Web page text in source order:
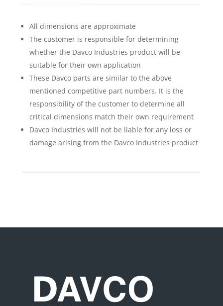
All dimensions are approximate
The customer is responsible for determining
whether the Davco Industries product will be
suitable for their own application
These Davco parts are similar to the above
mentioned competitive part numbers. It is the
responsibility of the customer to determine all
critical dimensions match their own requirement
Davco Industries will not be liable for any loss or
damage arising from the Davco Industries product